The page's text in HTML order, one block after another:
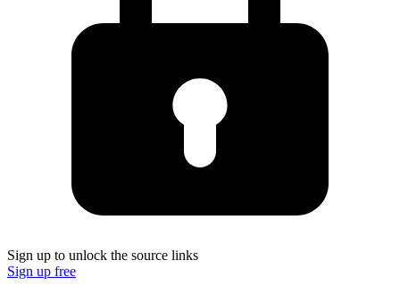
Sign up to unlock the source links
Sign up free